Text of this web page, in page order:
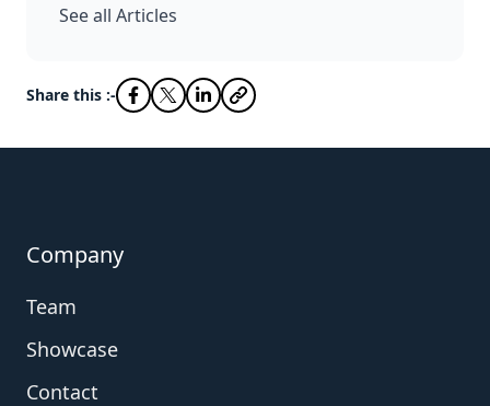
See all Articles
Share this :-
Company
Team
Showcase
Contact